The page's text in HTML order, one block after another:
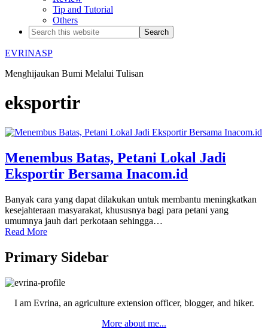
Tip and Tutorial
Others
EVRINASP
Menghijaukan Bumi Melalui Tulisan
eksportir
Menembus Batas, Petani Lokal Jadi
Eksportir Bersama Inacom.id
Banyak cara yang dapat dilakukan untuk membantu meningkatkan
kesejahteraan masyarakat, khususnya bagi para petani yang
umumnya jauh dari perkotaan sehingga…
Read More
Primary Sidebar
I am Evrina, an agriculture extension officer, blogger, and hiker.
More about me...